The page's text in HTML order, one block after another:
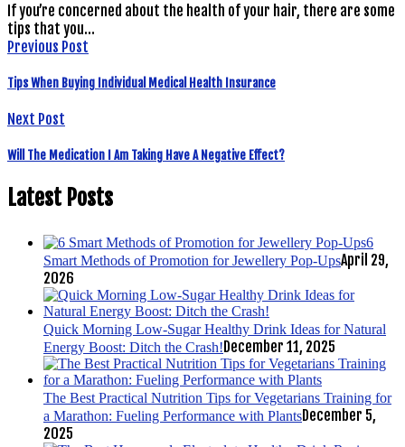
If you’re concerned about the health of your hair, there are some
tips that you…
Previous Post
Tips When Buying Individual Medical Health Insurance
Next Post
Will The Medication I Am Taking Have A Negative Effect?
Latest Posts
6
Smart Methods of Promotion for Jewellery Pop-UpsApril 29,
2026
Quick Morning Low-Sugar Healthy Drink Ideas for Natural
Energy Boost: Ditch the Crash! December 11, 2025
The Best Practical Nutrition Tips for Vegetarians Training for
a Marathon: Fueling Performance with PlantsDecember 5,
2025